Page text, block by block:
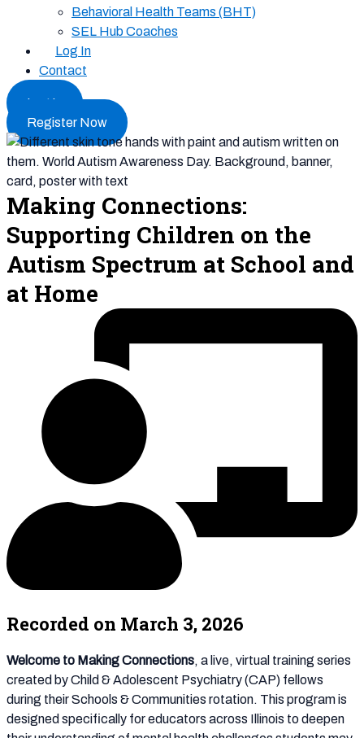
Behavioral Health Teams (BHT)
SEL Hub Coaches
Log In
Contact
Log In
Register Now
Making Connections:
Supporting Children on the
Autism Spectrum at School and
at Home
Recorded on March 3, 2026
Welcome to Making Connections, a live, virtual training series
created by Child & Adolescent Psychiatry (CAP) fellows
during their Schools & Communities rotation. This program is
designed specifically for educators across Illinois to deepen